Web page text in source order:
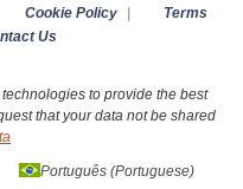
Cookie Policy |
Terms
Us
to provide the best
that your data not be shared
Português(Portuguese)